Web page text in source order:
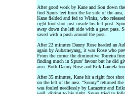
After good work by Kane and Son down
find Spurs feet from the far side of the
Kane fielded and fed to Winks, who
right foot shot just inside his left post.
away down the left side with a great pass.
saved with a push around the post.
After 22 minutes Danny Rose headed an
again by Aubameyang, it was Rose who
From the corner the diminutive Torreira
finding much in Spurs’ favour but he did
area. Both Danny Rose and Erik Lamela
After 35 minutes, Kane hit a right foot
on the left of the area. “Sonny” returned
was fouled needlessly by Lacazette and